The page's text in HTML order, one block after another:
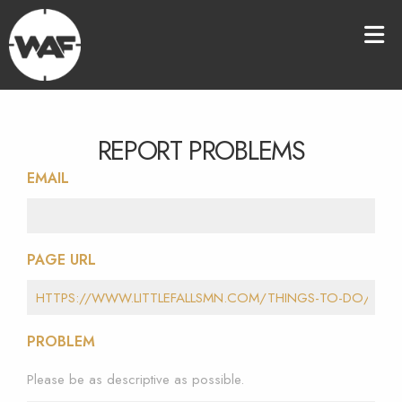
REPORT PROBLEMS
EMAIL
PAGE URL
PROBLEM
Please be as descriptive as possible.